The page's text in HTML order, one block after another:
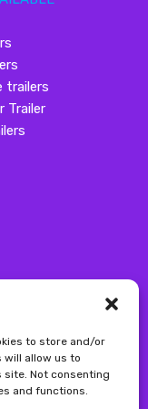
to store and/or
will allow us to
site. Not consenting
and functions.
trailers
Trailer